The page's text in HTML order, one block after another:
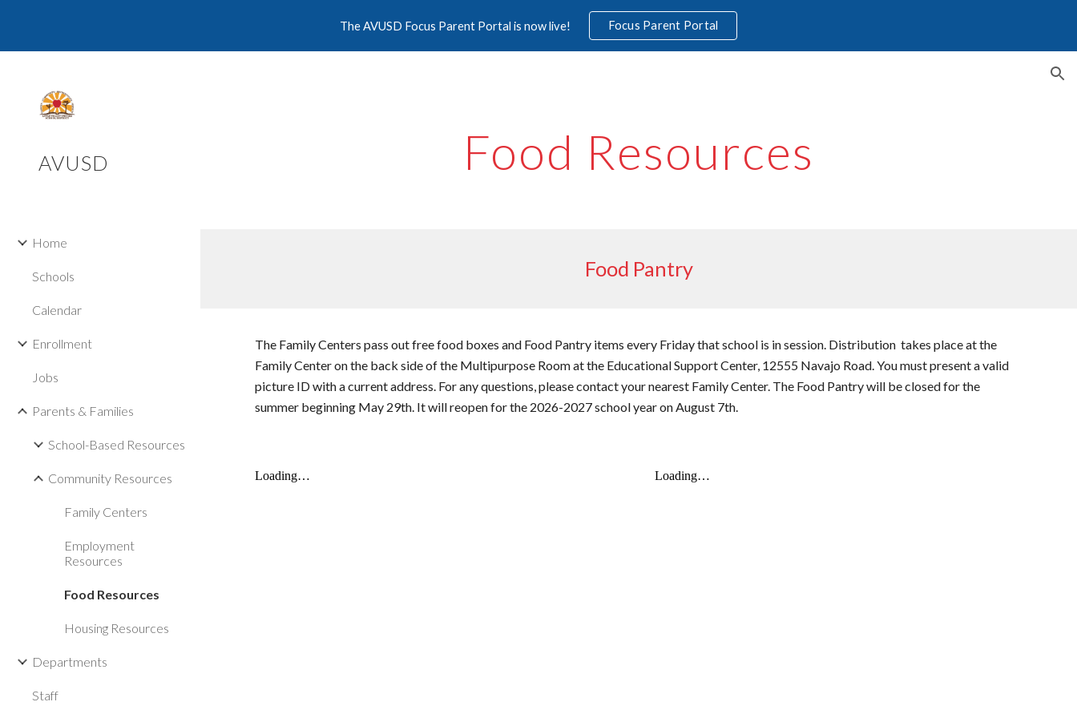
Skip to main content Skip to navigation
The AVUSD Focus Parent Portal is now live! Focus Parent Portal
AVUSD
Home
Schools
Calendar
Enrollment
Jobs
Parents & Families
School-Based Resources
Community Resources
Family Centers
Employment
Resources
Food Resources
Housing Resources
Departments
Staff
Food Resources
Food Pantry
The Family Centers pass out free food boxes and Food Pantry items every Friday that school is in session. Distribution takes place at the
Family Center on the back side of the Multipurpose Room at the Educational Support Center, 12555 Navajo Road. You must present a valid
picture ID with a current address. For any questions, please contact your nearest Family Center. The Food Pantry will be closedfor the
summer beginning May 29th. It will reopen for the 2026-2027 school year on August 7th.